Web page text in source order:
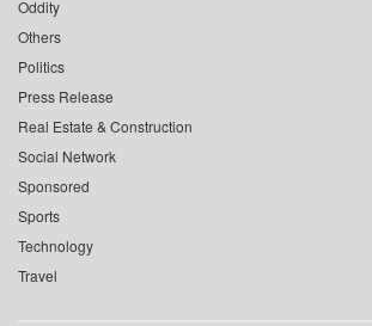
Oddity
Others
Politics
Press Release
Real Estate & Construction
Social Network
Sponsored
Sports
Technology
Travel